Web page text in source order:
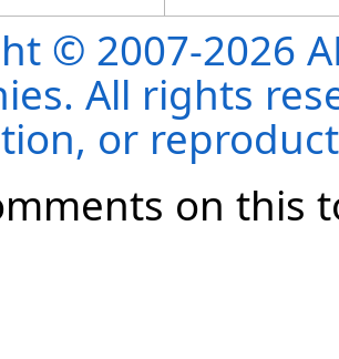
© 2007-2026
All rights
or
on this